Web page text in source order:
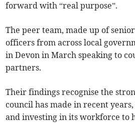
forward with “real purpose”.
The peer team, made up of
officers from across local
in Devon in March speaking to
partners.
Their findings recognise the
council has made in recent
and investing in its workforce to